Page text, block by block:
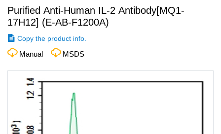
Purified Anti-Human IL-2 Antibody[MQ1-
17H12] (E-AB-F1200A)
Copy the product info.
Manual MSDS